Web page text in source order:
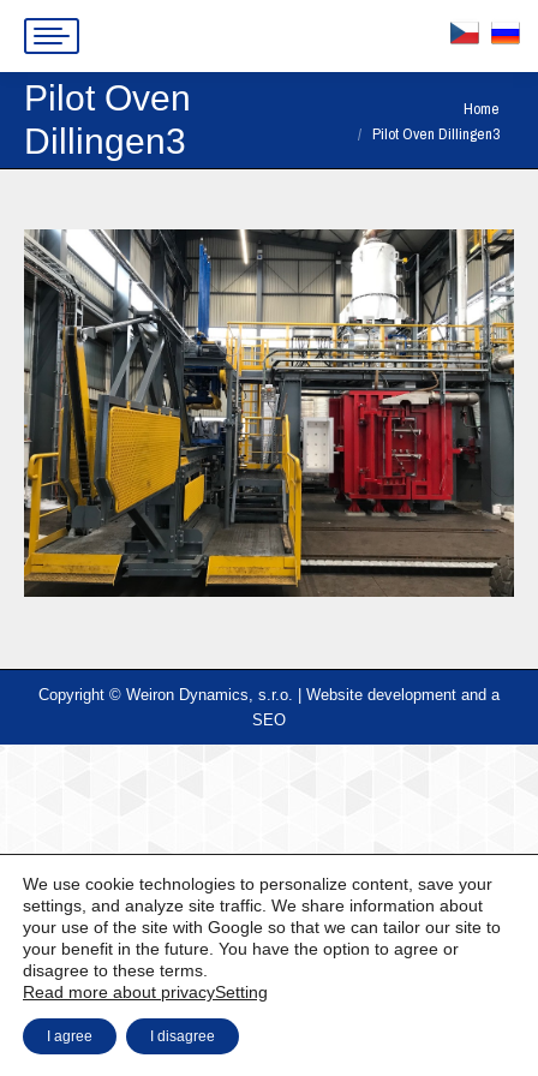
Pilot Oven
Dillingen3
Home
Pilot Oven Dillingen3
Copyright © Weiron Dynamics, s.r.o. | Website development and a
SEO
We use cookie technologies to personalize content, save your
settings, and analyze site traffic. We share information about
your use of the site with Google so that we can tailor our site to
your benefit in the future. You have the option to agree or
disagree to these terms.
Read more about privacySetting
I agree I disagree